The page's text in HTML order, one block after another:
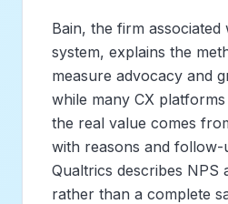
Bain, the firm associated
system, explains the
measure advocacy and
while many CX
the real value comes
with reasons and follow-
Qualtrics describes NPS
rather than a complete